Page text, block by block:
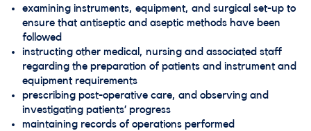
examining instruments, equipment, and surgical set-up to
ensure that antiseptic and aseptic methods have been
followed
instructing other medical, nursing and associated staff
regarding the preparation of patients and instrument and
equipment requirements
prescribing post-operative care, and observing and
investigating patients’ progress
maintaining records of operations performed